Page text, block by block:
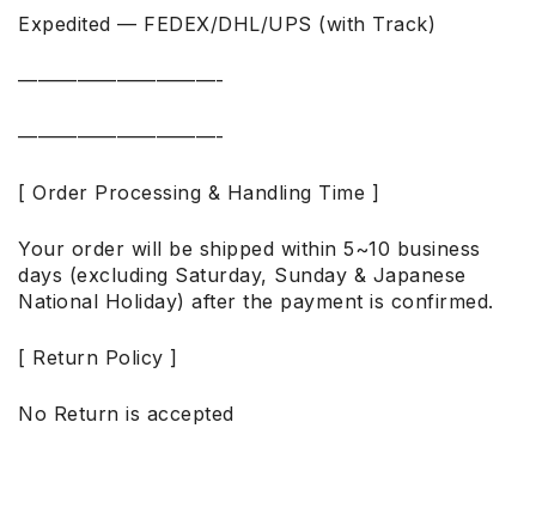
Expedited — FEDEX/DHL/UPS (with Track)
——————————-
——————————-
[ Order Processing & Handling Time ]
Your order will be shipped within 5~10 business
days (excluding Saturday, Sunday & Japanese
National Holiday) after the payment is confirmed.
[ Return Policy ]
No Return is accepted